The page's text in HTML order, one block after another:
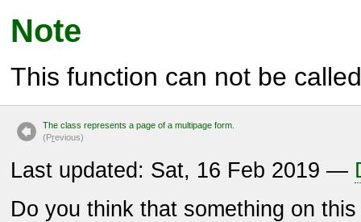
Note
This function can not be
The class represents a page of a multipage form.
(Previous)
Last updated: Sat, 16 Feb 2019 —
Do you think that something on